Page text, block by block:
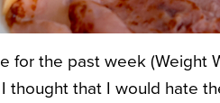
for the past week (Weight
thought that I would hate